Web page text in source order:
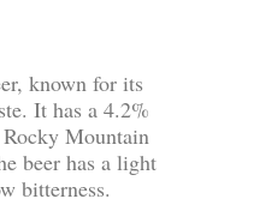
known for its
It has a 4.2%
Mountain
beer has a light
bitterness.